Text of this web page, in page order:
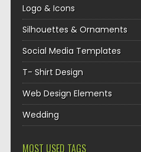
Logo & Icons
Silhouettes & Ornaments
Social Media Templates
T- Shirt Design
Web Design Elements
Wedding
MOST USED TAGS